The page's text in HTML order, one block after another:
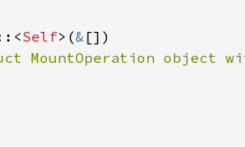
<Self> (& [])
MountOperation object